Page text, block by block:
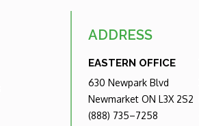
ADDRESS
EASTERN OFFICE
630 Newpark Blvd
Newmarket ON L3X 2S2
(888) 735–7258